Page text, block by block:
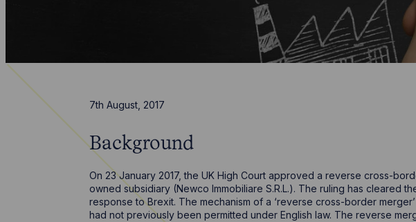
7th August, 2017
Background
On 23 January 2017, the UK High Court approved a reverse cross-
owned subsidiary (Newco Immobiliare S.R.L.). The ruling has cleared
response to Brexit. The mechanism of a ‘reverse cross-border
had not previously been permitted under English law. The reverse